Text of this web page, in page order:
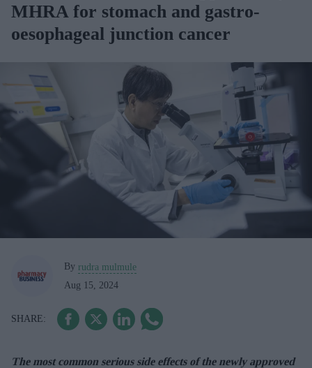
MHRA for stomach and gastro-
oesophageal junction cancer
By rudra mulmule
Aug 15, 2024
The most common serious side effects of the newly approved